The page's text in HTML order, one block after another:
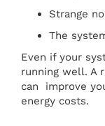
Strange
The
Even if your
running well. A
can improve
energy costs.